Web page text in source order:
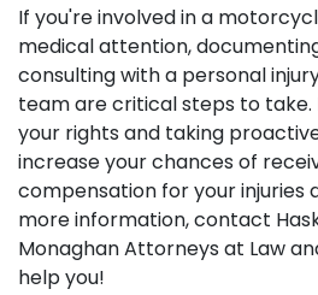
If you're involved in a
medical attention,
consulting with a personal
team are critical steps to take.
your rights and taking
increase your chances of
compensation for your injuries
more information, contact
Monaghan Attorneys at Law
help you!